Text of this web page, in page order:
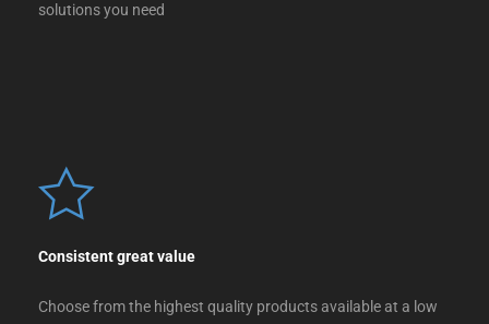
solutions you need
Consistent great value
Choose from the highest quality products available at a low